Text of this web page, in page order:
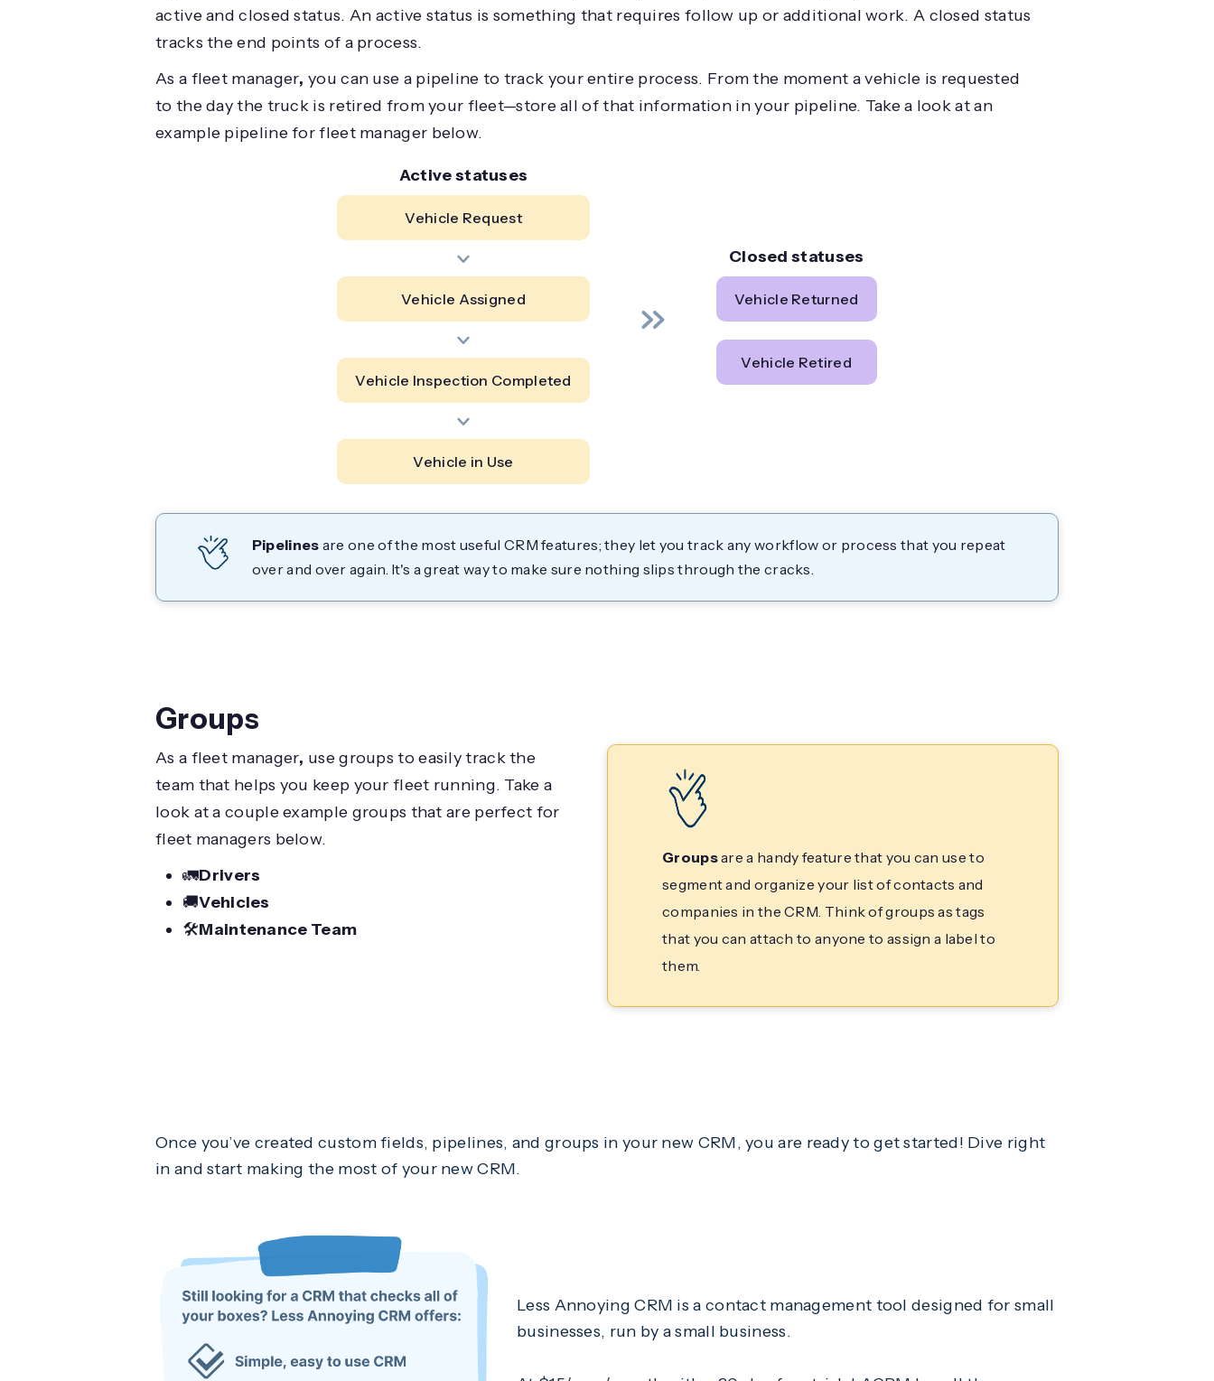
active and closed status. An active status is something that requires follow up or additional work. A closed status
tracks the end points of a process.
As a fleet manager, you can use a pipeline to track your entire process. From the moment a vehicle is requested
to the day the truck is retired from your fleet—store all of that information in your pipeline. Take a look at an
example pipeline for fleet manager below.
Active statuses
Vehicle Request
Vehicle Assigned
Vehicle Inspection Completed
Vehicle in Use
Closed statuses
Vehicle Returned
Vehicle Retired
Pipelines are one of the most useful CRM features; they let you track any workflow or process that you repeat
over and over again. It's a great way to make sure nothing slips through the cracks.
Groups
As a fleet manager, use groups to easily track the
team that helps you keep your fleet running. Take a
look at a couple example groups that are perfect for
fleet managers below.
🚛Drivers
🚚Vehicles
🛠️Maintenance Team
Groupsare a handy feature that you can use to
segment and organize your list of contacts and
companies in the CRM. Think of groups as tags
that you can attach to anyone to assign a label to
them.
Once you’ve created custom fields, pipelines, and groups in your new CRM, you are ready to get started! Dive right
in and start making the most of your new CRM.
Less Annoying CRM is a contact management tool designed for small
businesses, run by a small business.